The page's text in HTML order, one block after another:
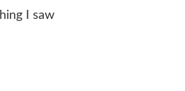
I saw